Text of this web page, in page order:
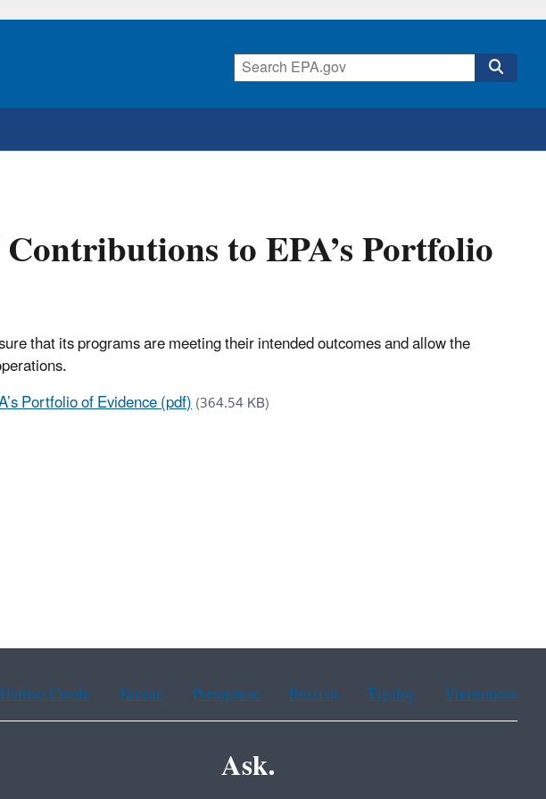
to EPA’s Portfolio
that its programs are meeting their intended outcomes and allow the
Portfolio of Evidence (pdf)(364.54 KB)
Haitian Creole Korean Portuguese Russian Tagalog Vietnamese
Ask.